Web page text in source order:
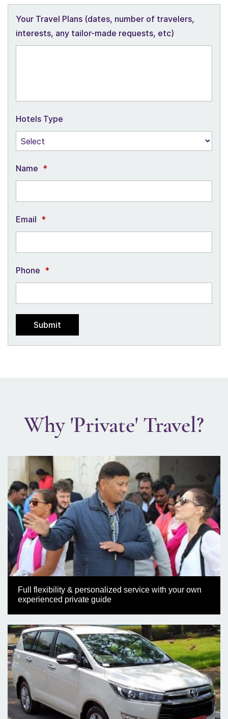
Your Travel Plans (dates, number of travelers,
interests, any tailor-made requests, etc)
Hotels Type
Name *
Email *
Phone *
Why 'Private' Travel?
Full flexibility & personalized service with your own
experienced private guide